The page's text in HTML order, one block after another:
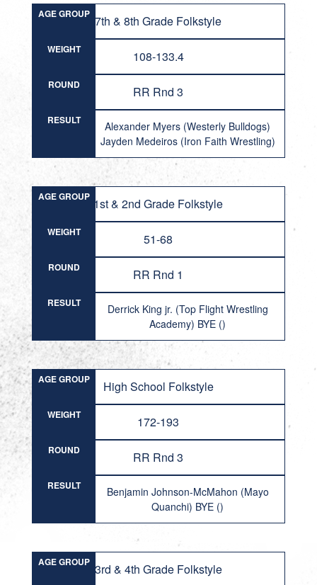
AGE GROUP 7th & 8th Grade Folkstyle
WEIGHT 108-133.4
ROUND RR Rnd 3
RESULT
Alexander Myers (Westerly Bulldogs)
Jayden Medeiros (Iron Faith Wrestling)
AGE GROUP 1st & 2nd Grade Folkstyle
WEIGHT 51-68
ROUND RR Rnd 1
RESULT
Derrick King jr. (Top Flight Wrestling
Academy) BYE ()
AGE GROUP High School Folkstyle
WEIGHT 172-193
ROUND RR Rnd 3
RESULT
Benjamin Johnson-McMahon (Mayo
Quanchi) BYE ()
AGE GROUP 3rd & 4th Grade Folkstyle